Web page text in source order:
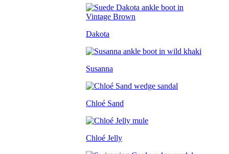
Dakota
Susanna
Chloé Sand
Chloé Jelly